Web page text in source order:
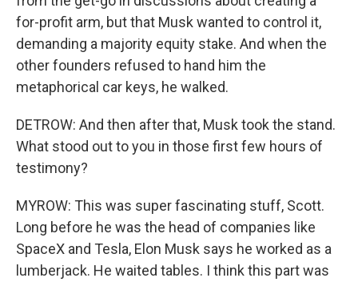
for-profit arm, but that Musk wanted to control it,
demanding a majority equity stake. And when the
other founders refused to hand him the
metaphorical car keys, he walked.
DETROW: And then after that, Musk took the stand.
What stood out to you in those first few hours of
testimony?
MYROW: This was super fascinating stuff, Scott.
Long before he was the head of companies like
SpaceX and Tesla, Elon Musk says he worked as a
lumberjack. He waited tables. I think this part was